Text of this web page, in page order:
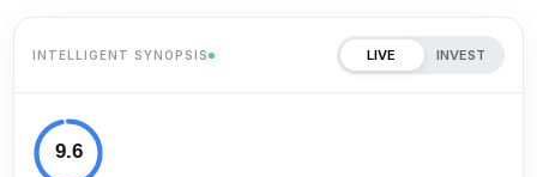
INTELLIGENT SYNOPSIS LIVE INVEST
9.6